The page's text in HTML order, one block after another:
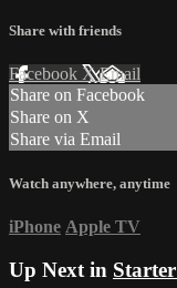
Share with friends
Facebook XEmail
Share on Facebook
Share on X
Share via Email
Watch anywhere, anytime
iPhone Apple TV
Up Next in